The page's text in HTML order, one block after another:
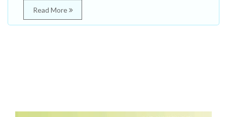
Read More